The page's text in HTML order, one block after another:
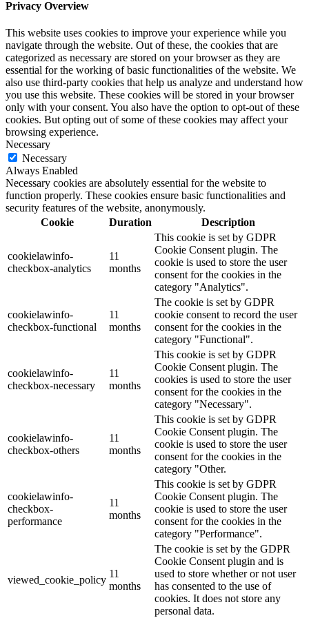
Privacy Overview
This website uses cookies to improve your experience while you
navigate through the website. Out of these, the cookies that are
categorized as necessary are stored on your browser as they are
essential for the working of basic functionalities of the website. We
also use third-party cookies that help us analyze and understand how
you use this website. These cookies will be stored in your browser
only with your consent. You also have the option to opt-out of these
cookies. But opting out of some of these cookies may affect your
browsing experience.
Necessary
Necessary
Always Enabled
Necessary cookies are absolutely essential for the website to
function properly. These cookies ensure basic functionalities and
security features of the website, anonymously.
Cookie
Duration Description
cookielawinfo-
checkbox-analytics
11
months
This cookie is set by GDPR
Cookie Consent plugin. The
cookie is used to store the user
consent for the cookies in the
category "Analytics".
cookielawinfo-
checkbox-functional
11
months
The cookie is set by GDPR
cookie consent to record the user
consent for the cookies in the
category "Functional".
cookielawinfo-
checkbox-necessary
11
months
This cookie is set by GDPR
Cookie Consent plugin. The
cookies is used to store the user
consent for the cookies in the
category "Necessary".
cookielawinfo-
checkbox-others
11
months
This cookie is set by GDPR
Cookie Consent plugin. The
cookie is used to store the user
consent for the cookies in the
category "Other.
cookielawinfo-
checkbox-
performance
11
months
This cookie is set by GDPR
Cookie Consent plugin. The
cookie is used to store the user
consent for the cookies in the
category "Performance".
viewed_cookie_policy
11
months
The cookie is set by the GDPR
Cookie Consent plugin and is
used to store whether or not user
has consented to the use of
cookies. It does not store any
personal data.